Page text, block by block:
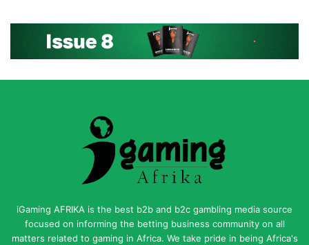
iGaming AFRIKA is the best b2b and b2c gambling media source
focused on informing the betting business community on all
matters related to gaming in Africa. We take pride in being Africa's